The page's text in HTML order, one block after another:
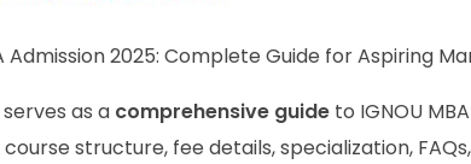
Admission 2025: Complete Guide for Aspiring
as a comprehensive guide to IGNOU
structure, fee details, specialization,